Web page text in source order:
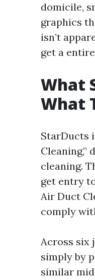
domicile,
graphics
isn’t
get a
What
What
StarDucts
cleaning.
get entry
Air Duct
comply
Across six
simply by
similar